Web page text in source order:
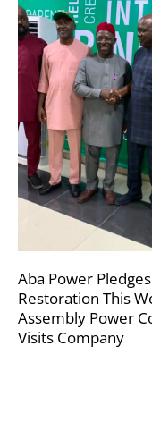
Aba Power
Restoration This
Assembly Power
Visits Company